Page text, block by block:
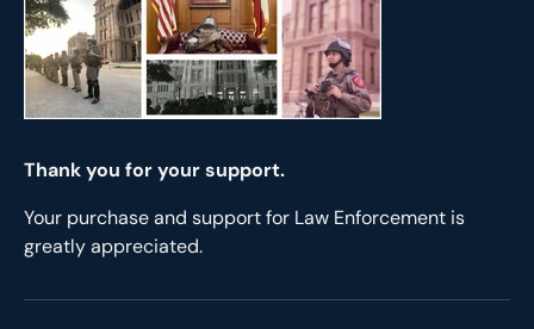
Thank you for your support.
Your purchase and support for Law Enforcement is
greatly appreciated.